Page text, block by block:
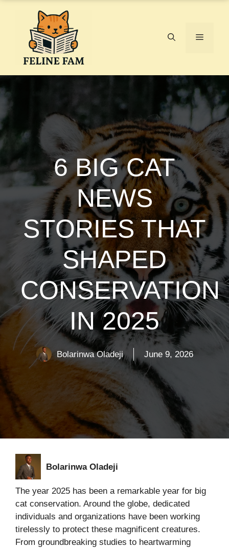
Menu
6 BIG CAT
NEWS
STORIES THAT
SHAPED
CONSERVATION
IN 2025
Bolarinwa Oladeji June 9, 2026
Bolarinwa Oladeji
The year 2025 has been a remarkable year for big
cat conservation. Around the globe, dedicated
individuals and organizations have been working
tirelessly to protect these magnificent creatures.
From groundbreaking studies to heartwarming